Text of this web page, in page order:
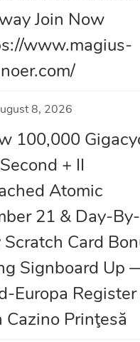
Join Now
www.magius-
8, 2026
100,000
+ II
Atomic
21 & Day-By-
Scratch Card
Signboard Up —
Europa Register
Cazino Prinţesă